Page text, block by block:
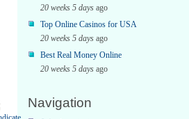
20 weeks 5 days ago
Top Online Casinos for USA
20 weeks 5 days ago
Best Real Money Online
20 weeks 5 days ago
Navigation